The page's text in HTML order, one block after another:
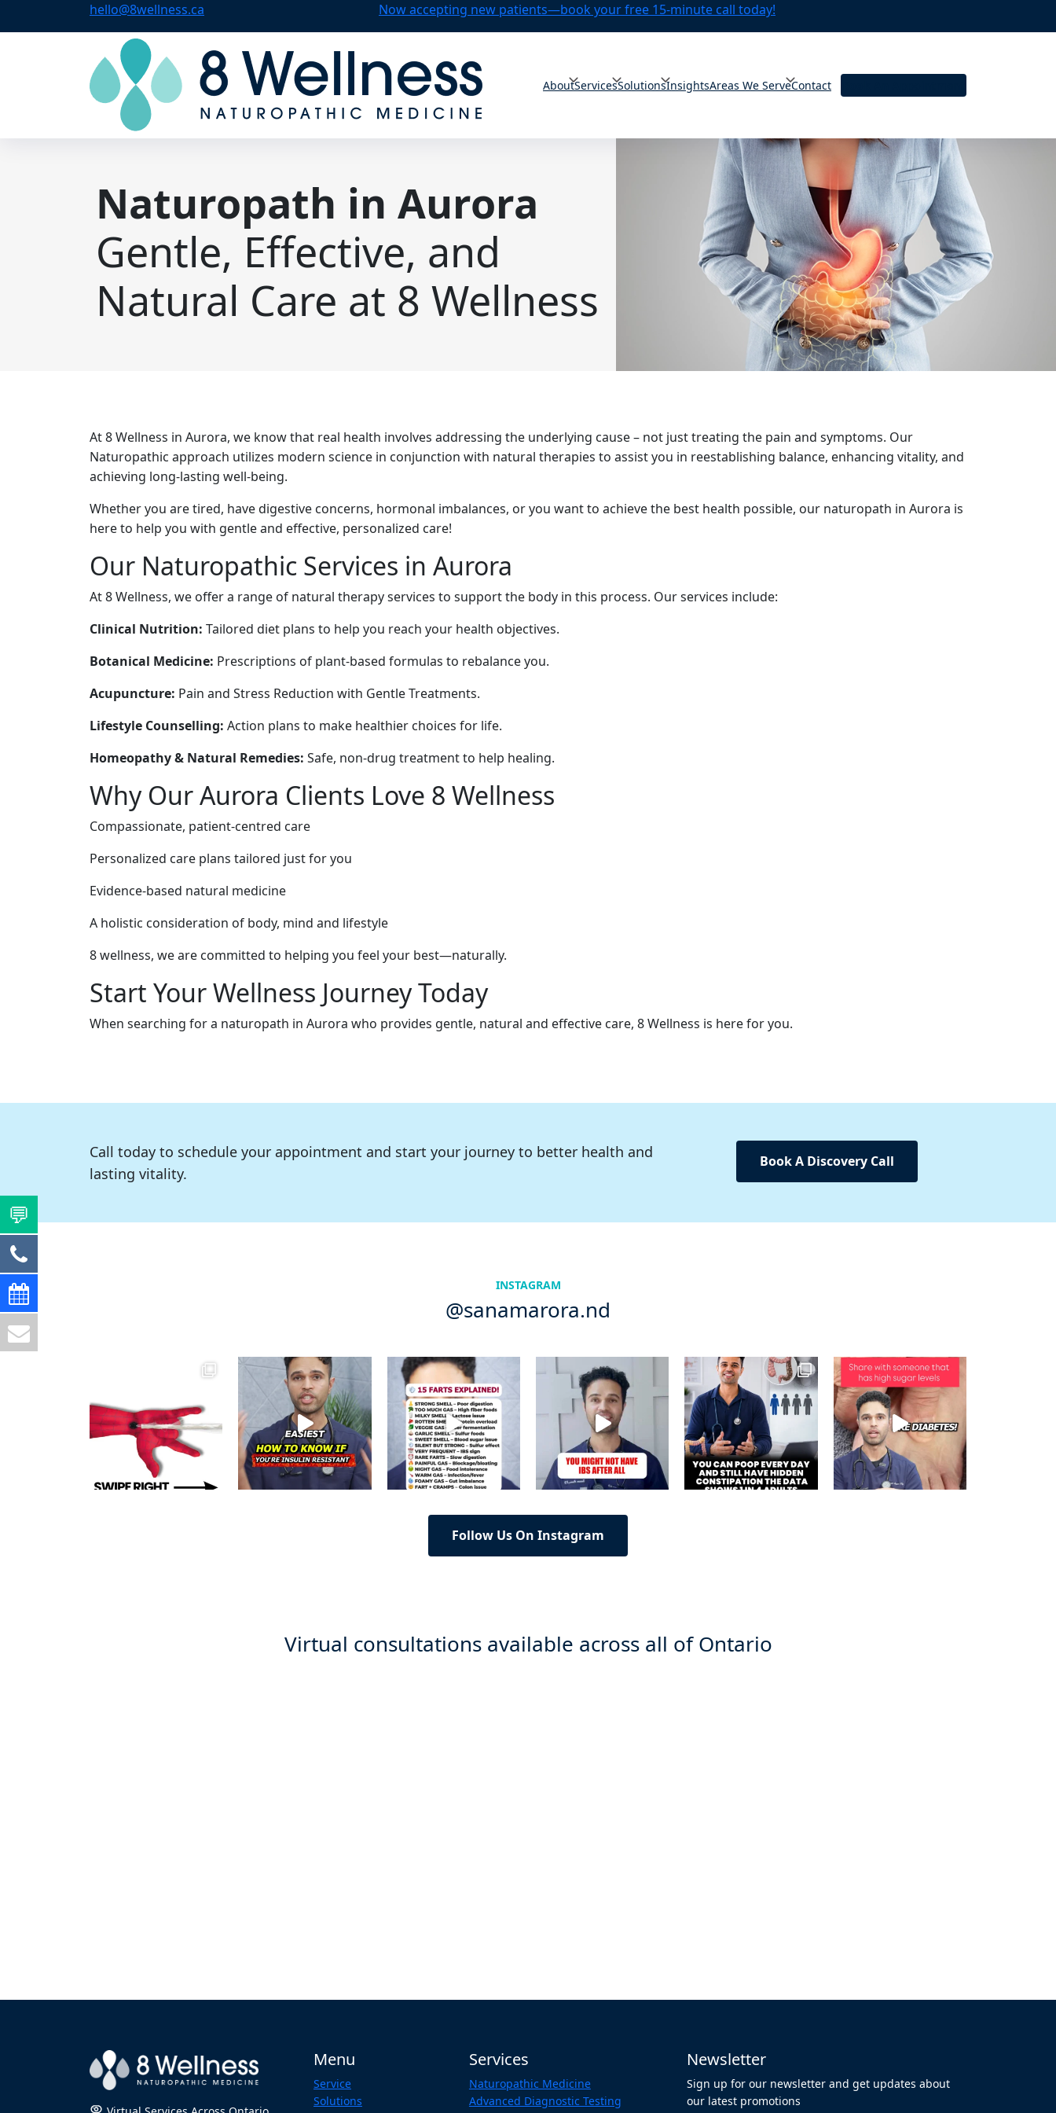
hello@8wellness.ca Now accepting new patients—book your free 15-minute call today!
AboutServicesSolutionsInsightsAreas We ServeContact
Naturopath in Aurora
Gentle, Effective, and
Natural Care at 8 Wellness
At 8 Wellness in Aurora, we know that real health involves addressing the underlying cause – not just treating the pain and symptoms. Our
Naturopathic approach utilizes modern science in conjunction with natural therapies to assist you in reestablishing balance, enhancing vitality, and
achieving long-lasting well-being.
Whether you are tired, have digestive concerns, hormonal imbalances, or you want to achieve the best health possible, our naturopath in Aurora is
here to help you with gentle and effective, personalized care!
Our Naturopathic Services in Aurora
At 8 Wellness, we offer a range of natural therapy services to support the body in this process. Our services include:
Clinical Nutrition: Tailored diet plans to help you reach your health objectives.
Botanical Medicine: Prescriptions of plant-based formulas to rebalance you.
Acupuncture: Pain and Stress Reduction with Gentle Treatments.
Lifestyle Counselling: Action plans to make healthier choices for life.
Homeopathy & Natural Remedies: Safe, non-drug treatment to help healing.
Why Our Aurora Clients Love 8 Wellness
Compassionate, patient-centred care
Personalized care plans tailored just for you
Evidence-based natural medicine
A holistic consideration of body, mind and lifestyle
8 wellness, we are committed to helping you feel your best—naturally.
Start Your Wellness Journey Today
When searching for a naturopath in Aurora who provides gentle, natural and effective care, 8 Wellness is here for you.
Call today to schedule your appointment and start your journey to better health and
lasting vitality.
Book A Discovery Call
INSTAGRAM
@sanamarora.nd
Follow Us On Instagram
Virtual consultations available across all of Ontario
Menu
Service
Solutions
Services
Naturopathic Medicine
Advanced Diagnostic Testing
Newsletter
Sign up for our newsletter and get updates about
our latest promotions